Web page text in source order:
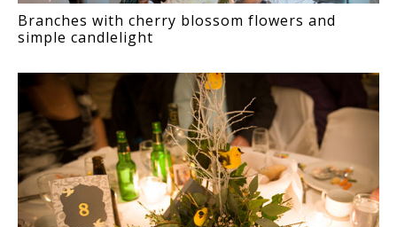
Branches with cherry blossom flowers and
simple candlelight